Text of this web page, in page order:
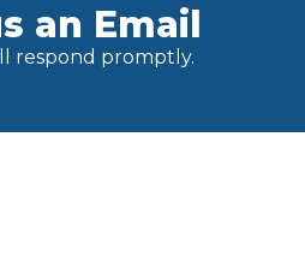
an Email
respond promptly.